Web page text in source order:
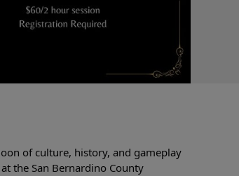
of culture, history, and gameplay
the San Bernardino County